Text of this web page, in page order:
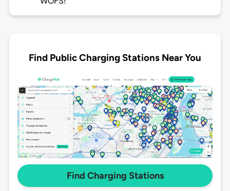
Find Public Charging Stations Near You
Find Charging Stations